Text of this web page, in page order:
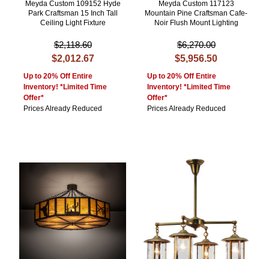
Meyda Custom 109152 Hyde
Park Craftsman 15 Inch Tall
Ceiling Light Fixture
$2,118.60
$2,012.67
Up to 20% Off Entire
Inventory! *Limited Time
Offer*
Prices Already Reduced
Meyda Custom 117123
Mountain Pine Craftsman Cafe-
Noir Flush Mount Lighting
$6,270.00
$5,956.50
Up to 20% Off Entire
Inventory! *Limited Time
Offer*
Prices Already Reduced